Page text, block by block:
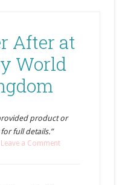
After at
World
product or
full details.”
Leave a Comment